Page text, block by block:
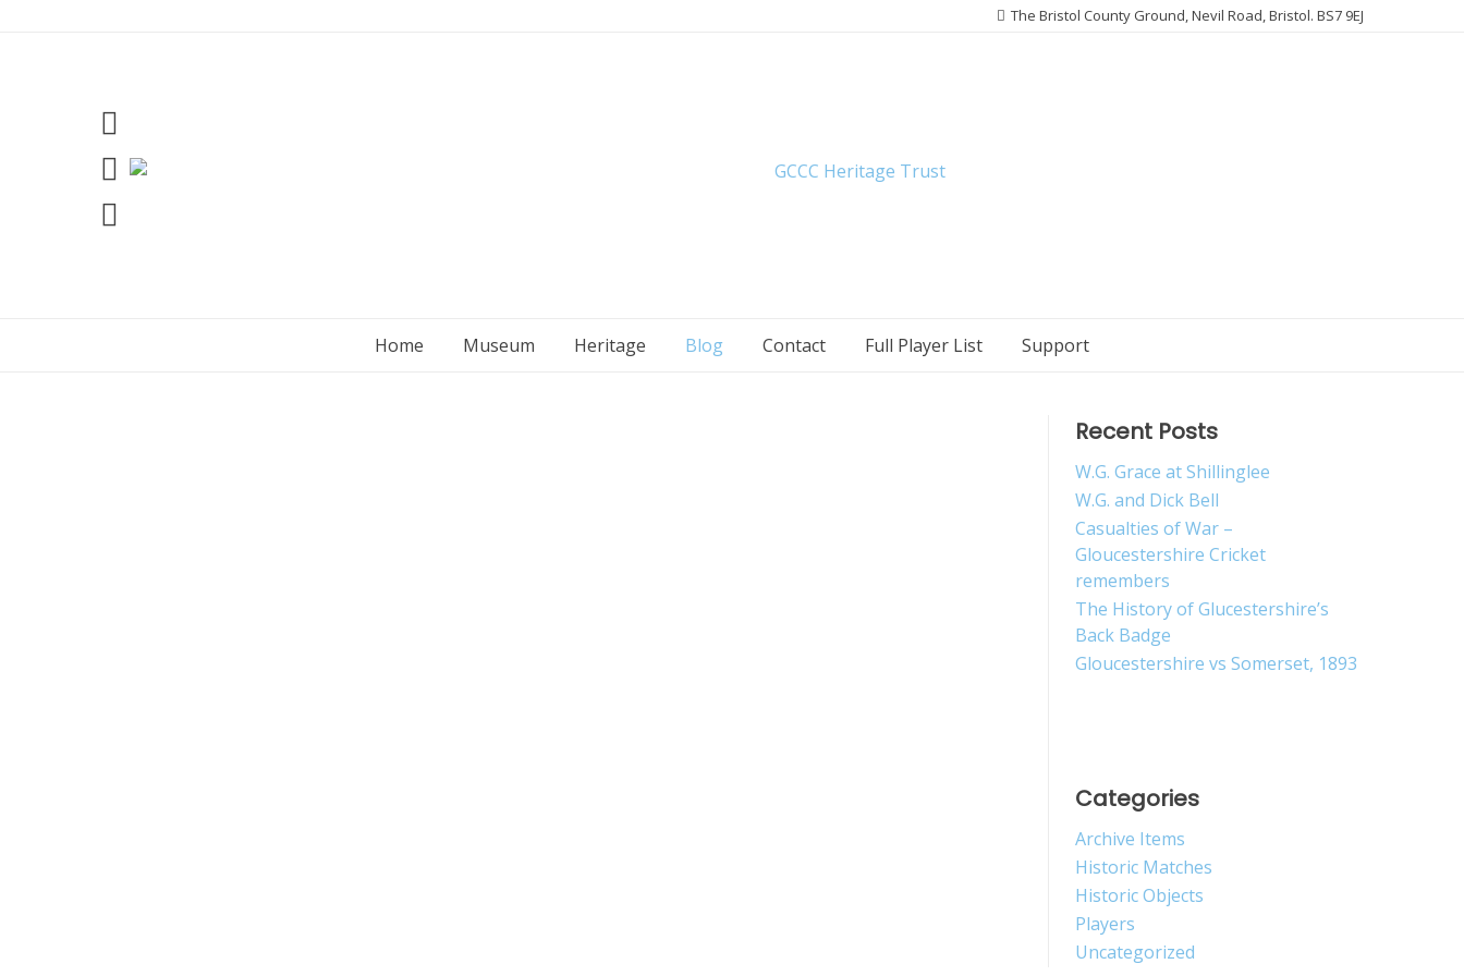
The Bristol County Ground, Nevil Road, Bristol. BS7 9EJ
Home Museum Heritage Blog Contact Full Player List Support
Recent Posts
W.G. Grace at Shillinglee
W.G. and Dick Bell
Casualties of War –
Gloucestershire Cricket
remembers
The History of Glucestershire’s
Back Badge
Gloucestershire vs Somerset, 1893
Categories
Archive Items
Historic Matches
Historic Objects
Players
Uncategorized